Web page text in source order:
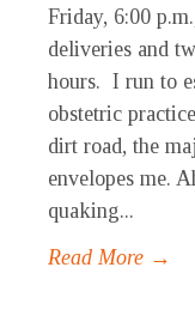
Friday, 6:00
deliveries and
hours. I run to
obstetric
dirt road, the
envelopes me.
quaking...
Read More →